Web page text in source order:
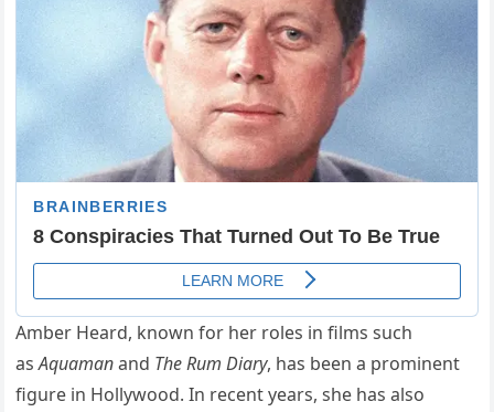
Amber Heard, known for her roles in films such
asAquamanand The Rum Diary, has been a prominent
figure in Hollywood. In recent years, she has also